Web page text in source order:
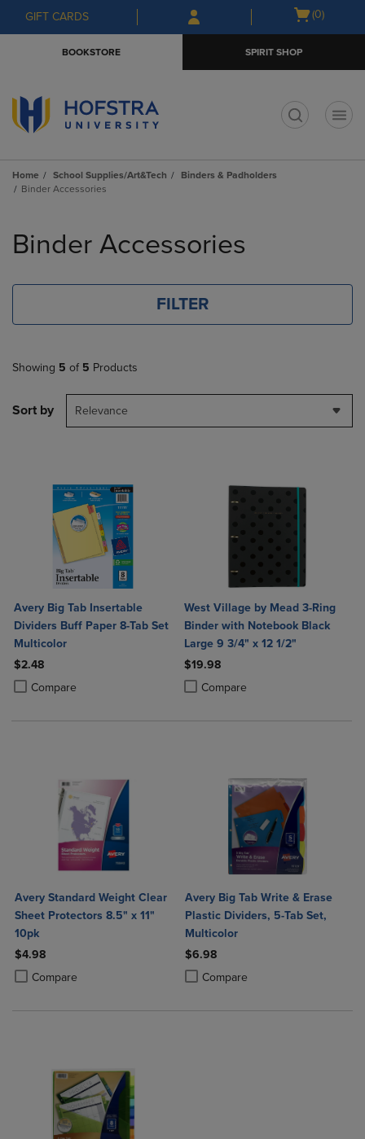
Skip
to
Skip
to
menu
GIFT CARDS
Open
(0)
BOOKSTORE SPIRIT SHOP
Home School Supplies/Art&Tech
Binders & Padholders
Binder Accessories
products
Binder Accessories
FILTER
Showing 5 of 5 Products
Sort by Relevance
Avery Big Tab Insertable
Dividers Buff Paper 8-Tab Set
Multicolor
$2.48
Compare
Product added, Select 2 to 4 Products to Compare, Items added for
Product removed, Select 2 to 4 Products to Compare, Items added
West Village by Mead 3-Ring
Binder with Notebook Black
Large 9 3/4" x 12 1/2"
$19.98
Compare
Product added, Select 2 to 4
Product removed, Select 2 to 4
Avery Standard Weight Clear
Sheet Protectors 8.5" x 11"
10pk
$4.98
Compare
Product added, Select 2 to 4 Products to Compare, Items added for
Product removed, Select 2 to 4 Products to Compare, Items added
Avery Big Tab Write & Erase
Plastic Dividers, 5-Tab Set,
Multicolor
$6.98
Compare
Product added, Select 2 to 4
Product removed, Select 2 to 4